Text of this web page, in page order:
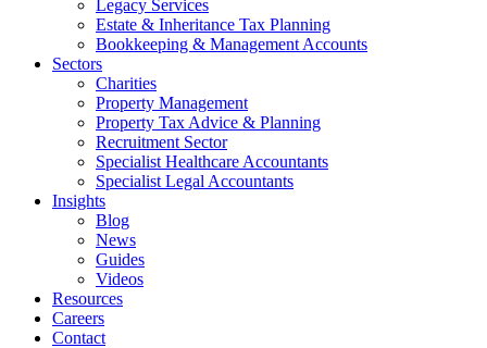
Legacy Services
Estate & Inheritance Tax Planning
Bookkeeping & Management Accounts
Sectors
Charities
Property Management
Property Tax Advice & Planning
Recruitment Sector
Specialist Healthcare Accountants
Specialist Legal Accountants
Insights
Blog
News
Guides
Videos
Resources
Careers
Contact